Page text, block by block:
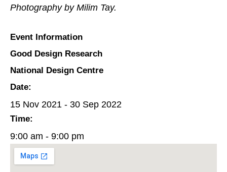
Photography by Milim Tay.
Event Information
Good Design Research
National Design Centre
Date:
15 Nov 2021 - 30 Sep 2022
Time:
9:00 am - 9:00 pm